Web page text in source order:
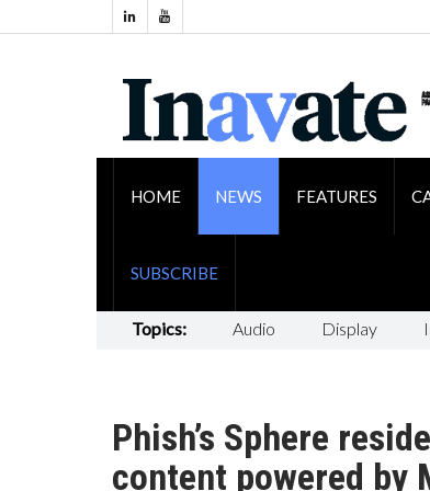
HOME NEWS FEATURES
SUBSCRIBE
Topics: Audio Display
Phish’s Sphere
content powered by